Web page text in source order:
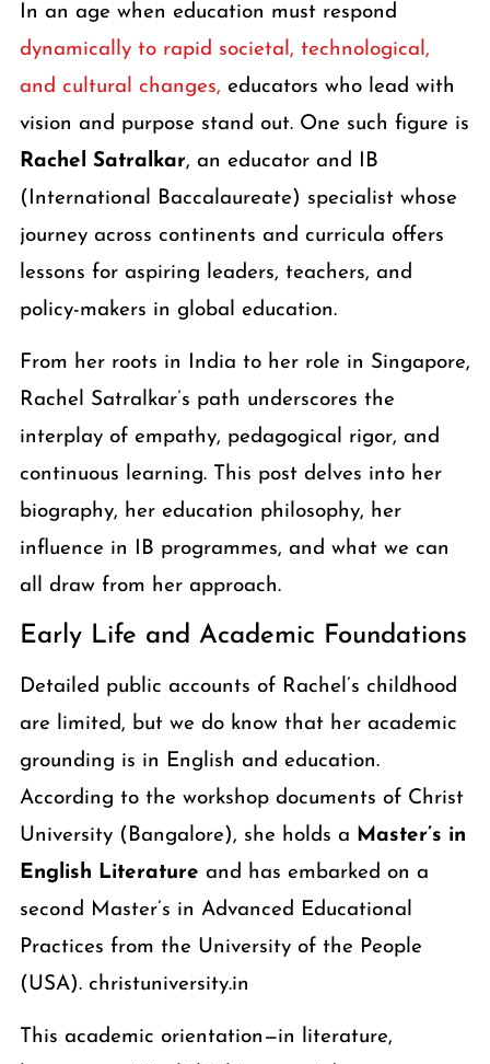
In an age when education must respond
dynamically to rapid societal, technological,
and cultural changes, educators who lead with
vision and purpose stand out. One such figure is
Rachel Satralkar, an educator and IB
(International Baccalaureate) specialist whose
journey across continents and curricula offers
lessons for aspiring leaders, teachers, and
policy-makers in global education.
From her roots in India to her role in Singapore,
Rachel Satralkar’s path underscores the
interplay of empathy, pedagogical rigor, and
continuous learning. This post delves into her
biography, her education philosophy, her
influence in IB programmes, and what we can
all draw from her approach.
Early Life and Academic Foundations
Detailed public accounts of Rachel’s childhood
are limited, but we do know that her academic
grounding is in English and education.
According to the workshop documents of Christ
University (Bangalore), she holds a Master’s in
English Literature and has embarked on a
second Master’s in Advanced Educational
Practices from the University of the People
(USA). christuniversity.in
This academic orientation—in literature,